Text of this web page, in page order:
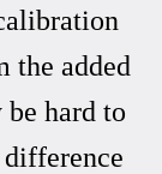
the added
hard to